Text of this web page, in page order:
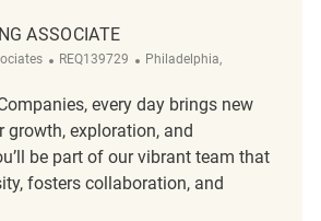
ASSOCIATE
ReqId
REQ139729 Location
Philadelphia,
every day brings new
growth, exploration, and
be part of our vibrant team that
fosters collaboration, and